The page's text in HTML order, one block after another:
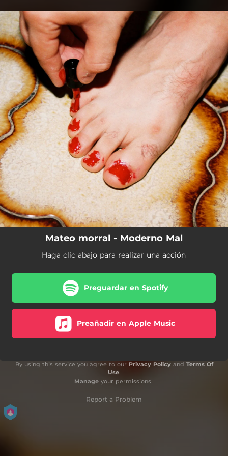
You're all set!
Mateo morral - Moderno Mal
Haga clic abajo para realizar una acción
Preguardar en Spotify
Preañadir en Apple Music
By using this service you agree to our Privacy Policyand Terms Of
Use.
Manageyour permissions
Report a Problem